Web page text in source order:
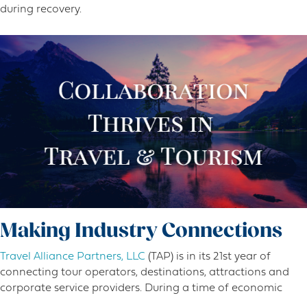
during recovery.
Making Industry Connections
Travel Alliance Partners, LLC (TAP) is in its 21st year of
connecting tour operators, destinations, attractions and
corporate service providers. During a time of economic